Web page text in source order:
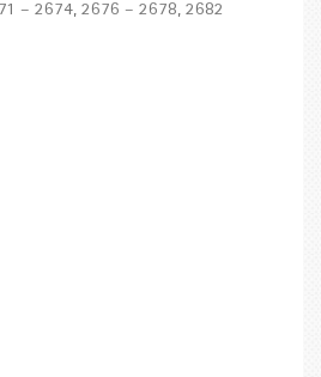
– 2674, 2676 – 2678, 2682